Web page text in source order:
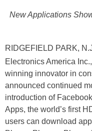
New Applications
RIDGEFIELD PARK,
Electronics America
winning innovator in
announced continued
introduction of
Apps, the world’s first
users can download